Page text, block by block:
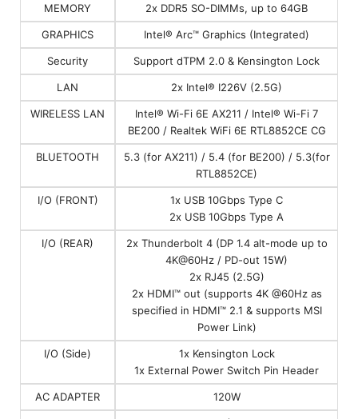
MEMORY 2x DDR5 SO-DIMMs, up to 64GB
GRAPHICS Intel® Arc™ Graphics (Integrated)
Security Support dTPM 2.0 & Kensington Lock
LAN 2x Intel® I226V (2.5G)
WIRELESS LAN
Intel® Wi-Fi 6E AX211 / Intel® Wi-Fi 7
BE200 / Realtek WiFi 6E RTL8852CE CG
BLUETOOTH
5.3 (for AX211) / 5.4 (for BE200) / 5.3(for
RTL8852CE)
I/O (FRONT)
1x USB 10Gbps Type C
2x USB 10Gbps Type A
I/O (REAR)
2x Thunderbolt 4 (DP 1.4 alt-mode up to
4K@60Hz / PD-out 15W)
2x RJ45 (2.5G)
2x HDMI™ out (supports 4K @60Hz as
specified in HDMI™ 2.1 & supports MSI
Power Link)
I/O (Side)
1x Kensington Lock
1x External Power Switch Pin Header
AC ADAPTER 120W